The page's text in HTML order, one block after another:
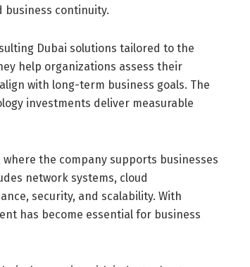
continuity.
Dubai solutions tailored to the
help organizations assess their
with long-term business goals. The
investments deliver measurable
the company supports businesses
network systems, cloud
security, and scalability. With
has become essential for business